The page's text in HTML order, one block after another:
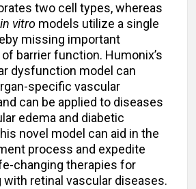
two cell types, whereas
in vitro models utilize a single
missing important
barrier function. Humonix’s
dysfunction model can
specific vascular
can be applied to diseases
edema and diabetic
novel model can aid in the
process and expedite
changing therapies for
with retinal vascular diseases.